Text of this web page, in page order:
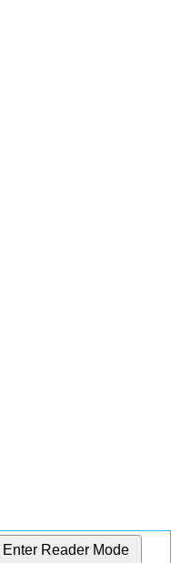
Enter Reader Mode